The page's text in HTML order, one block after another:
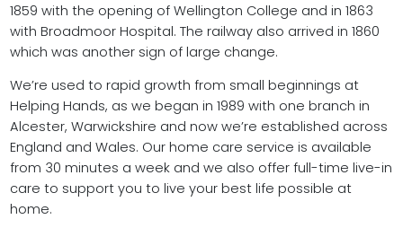
1859 with the opening of Wellington College and in 1863
with Broadmoor Hospital. The railway also arrived in 1860
which was another sign of large change.
We’re used to rapid growth from small beginnings at
Helping Hands, as we began in 1989 with one branch in
Alcester, Warwickshire and now we’re established across
England and Wales. Our home care service is available
from 30 minutes a week and we also offer full-time live-in
care to support you to live your best life possible at
home.